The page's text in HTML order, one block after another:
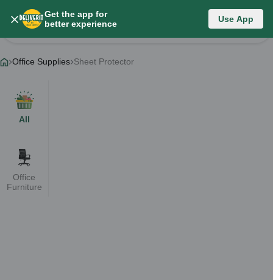
Get the app for
better experience
Use App
Category List
Change Category
Office Supplies Sheet Protector
All
Office
Furniture